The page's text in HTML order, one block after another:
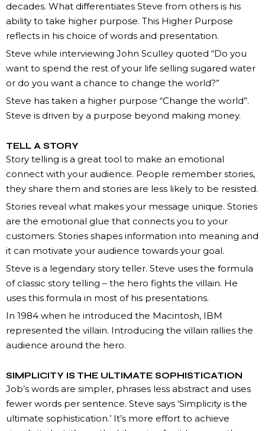
decades. What differentiates Steve from others is his
ability to take higher purpose. This Higher Purpose
reflects in his choice of words and presentation.
Steve while interviewing John Sculley quoted “Do you
want to spend the rest of your life selling sugared water
or do you want a chance to change the world?”
Steve has taken a higher purpose “Change the world”.
Steve is driven by a purpose beyond making money.
TELL A STORY
Story telling is a great tool to make an emotional
connect with your audience. People remember stories,
they share them and stories are less likely to be resisted.
Stories reveal what makes your message unique. Stories
are the emotional glue that connects you to your
customers. Stories shapes information into meaning and
it can motivate your audience towards your goal.
Steve is a legendary story teller. Steve uses the formula
of classic story telling – the hero fights the villain. He
uses this formula in most of his presentations.
In 1984 when he introduced the Macintosh, IBM
represented the villain. Introducing the villain rallies the
audience around the hero.
SIMPLICITY IS THE ULTIMATE SOPHISTICATION
Job’s words are simpler, phrases less abstract and uses
fewer words per sentence. Steve says ‘Simplicity is the
ultimate sophistication.’ It’s more effort to achieve